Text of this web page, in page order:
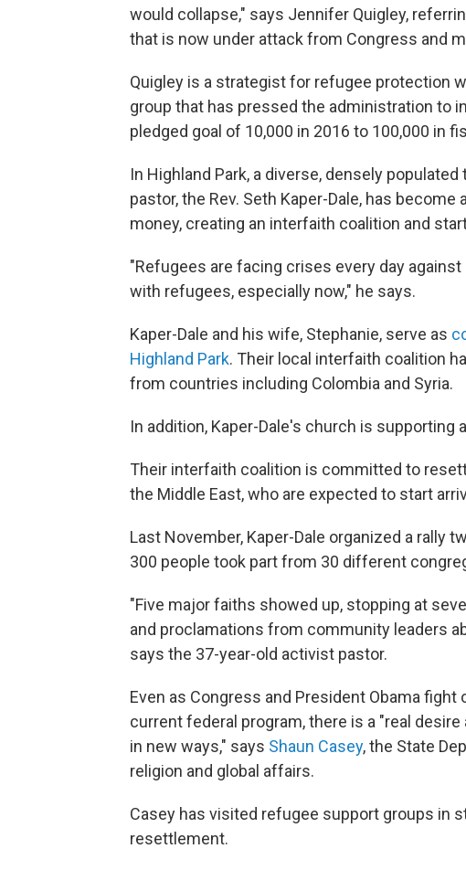
would collapse," says Jennifer Quigley,
that is now under attack from Congress and
Quigley is a strategist for refugee protection
group that has pressed the administration to
pledged goal of 10,000 in 2016 to 100,000 in
In Highland Park, a diverse, densely
pastor, the Rev. Seth Kaper-Dale, has
money, creating an interfaith coalition and
"Refugees are facing crises every day
with refugees, especially now," he says.
Kaper-Dale and his wife, Stephanie, serve as
Highland Park. Their local interfaith coalition
from countries including Colombia and Syria.
In addition, Kaper-Dale's church is supporting
Their interfaith coalition is committed to
the Middle East, who are expected to start
Last November, Kaper-Dale organized a rally
300 people took part from 30 different
"Five major faiths showed up, stopping at
and proclamations from community leaders
says the 37-year-old activist pastor.
Even as Congress and President Obama
current federal program, there is a "real
in new ways," says Shaun Casey, the State
religion and global affairs.
Casey has visited refugee support groups in
resettlement.